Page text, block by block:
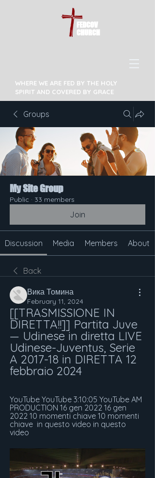
FEDCOV
CHURCH
WHERE WE ARE FED BY THE HOLY
SPIRIT AND COVERED BY GRACE
Groups
My Site Group
Public · 33 members
Join
Discussion Media Members About
Back
Вика Томина
February 11, 2024
[[TRASMISSIONE IN
DIRETTA!!]] Partita Juve
— Udinese in diretta LIVE
Udinese-Juventus, Serie
A 2017-18 in DIRETTA 12
febbraio 2024
YouTube YouTube 3:10:05 YouTube AM
PRODUCTION 16 gen 2022 16 gen
2022 10 momenti chiave 10 momenti
chiave  in questo video in questo
video